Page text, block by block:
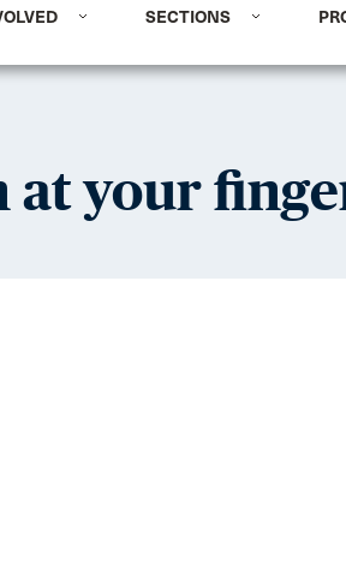
SECTIONS
your